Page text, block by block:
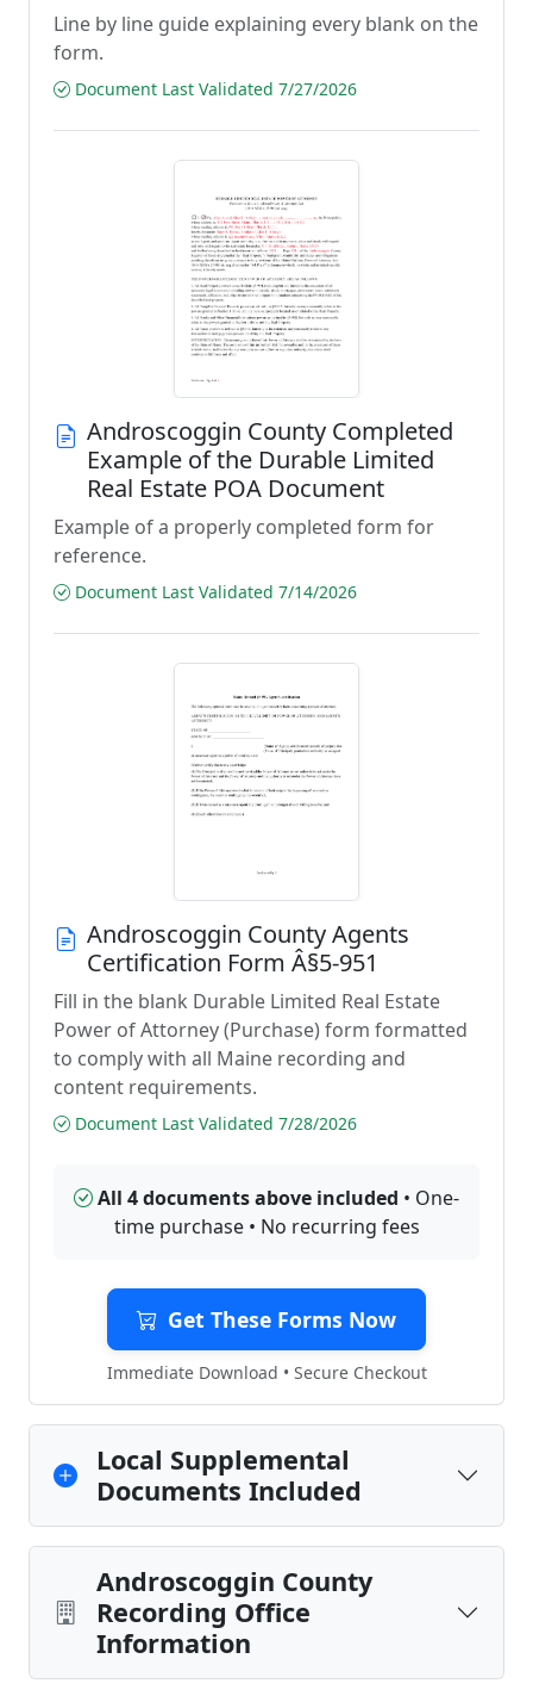
Line by line guide explaining every blank on the
form.
Document Last Validated 7/27/2026
Androscoggin County Completed
Example of the Durable Limited
Real Estate POA Document
Example of a properly completed form for
reference.
Document Last Validated 7/14/2026
Androscoggin County Agents
Certification Form Â§5-951
Fill in the blank Durable Limited Real Estate
Power of Attorney (Purchase) form formatted
to comply with all Maine recording and
content requirements.
Document Last Validated 7/28/2026
All 4 documents above included • One-
time purchase • No recurring fees
Get These Forms Now
Immediate Download • Secure Checkout
Local Supplemental
Documents Included
Androscoggin County
Recording Office
Information